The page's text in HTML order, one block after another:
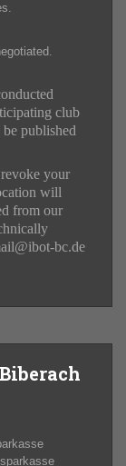
club
published
your
will
from our
bc.de